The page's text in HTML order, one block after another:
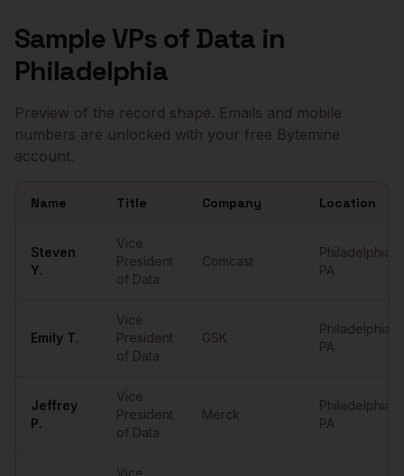
Sample VPs of Datain
Philadelphia
Preview of the record shape. Emails and mobile
numbers are unlocked with your free Bytemine
account.
Name Title Company Location
Steven
Y.
Vice
President
of Data
Comcast
Philadelphia
PA
Emily T.
Vice
President
of Data
GSK
Philadelphia
PA
Jeffrey
P.
Vice
President
of Data
Merck
Philadelphia
PA
Vice